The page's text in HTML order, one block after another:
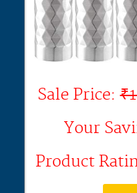
Sale Price:
Your
Product